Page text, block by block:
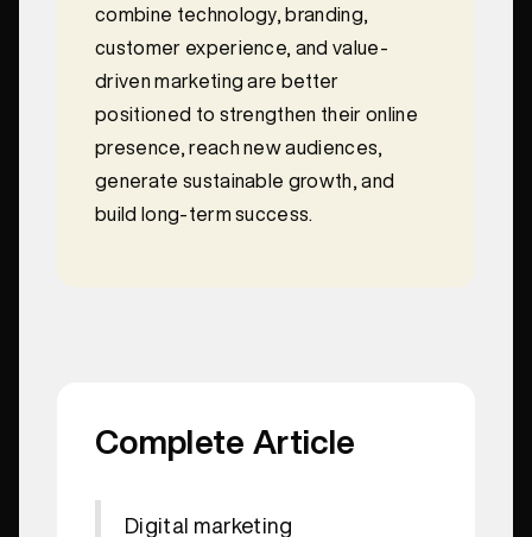
combine technology, branding,
customer experience, and value-
driven marketing are better
positioned to strengthen their online
presence, reach new audiences,
generate sustainable growth, and
build long-term success.
Complete Article
Digital marketing